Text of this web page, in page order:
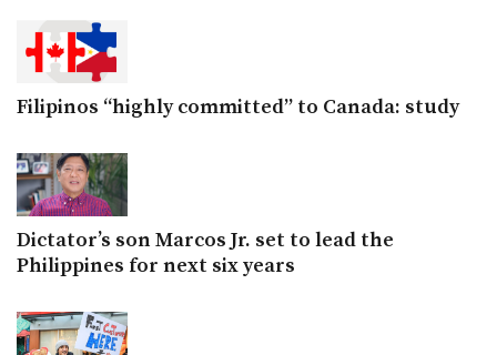
Filipinos “highly committed” to Canada: study
Dictator’s son Marcos Jr. set to lead the
Philippines for next six years